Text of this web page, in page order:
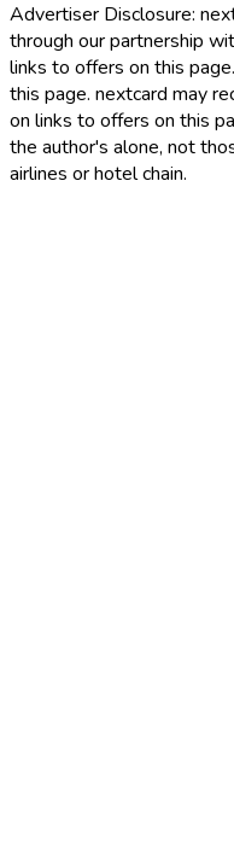
Advertiser Disclosure:
through our partnership
links to offers on this
this page. nextcard may
on links to offers on this
the author's alone, not
airlines or hotel chain.